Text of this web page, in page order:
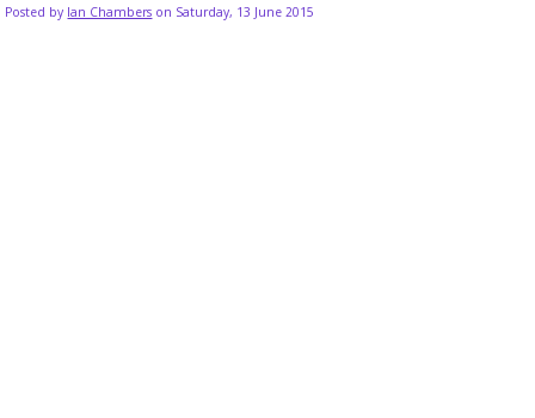
Posted by Ian Chambers on Saturday, 13 June 2015